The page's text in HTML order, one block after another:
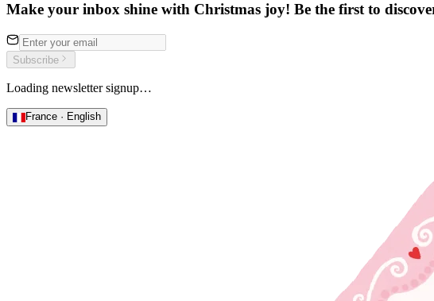
Make your inbox shine with Christmas joy! Be the first to
Subscribe
Loading newsletter signup…
France · English